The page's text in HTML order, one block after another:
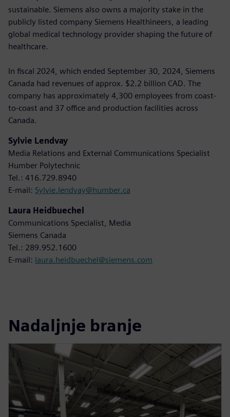
sustainable. Siemens also owns a majority stake in the
publicly listed company Siemens Healthineers, a leading
global medical technology provider shaping the future of
healthcare.
In fiscal 2024, which ended September 30, 2024, Siemens
Canada had revenues of approx. $2.2 billion CAD. The
company has approximately 4,300 employees from coast-
to-coast and 37 office and production facilities across
Canada.
Sylvie Lendvay
Media Relations and External Communications Specialist
Humber Polytechnic
Tel.: 416.729.8940
E-mail: Sylvie.lendvay@humber.ca
Laura Heidbuechel
Communications Specialist, Media
Siemens Canada
Tel.: 289.952.1600
E-mail: laura.heidbuechel@siemens.com
Nadaljnje branje